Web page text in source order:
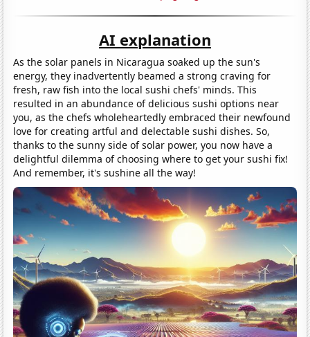
AI explanation
As the solar panels in Nicaragua soaked up the sun's
energy, they inadvertently beamed a strong craving for
fresh, raw fish into the local sushi chefs' minds. This
resulted in an abundance of delicious sushi options near
you, as the chefs wholeheartedly embraced their newfound
love for creating artful and delectable sushi dishes. So,
thanks to the sunny side of solar power, you now have a
delightful dilemma of choosing where to get your sushi fix!
And remember, it's sushine all the way!